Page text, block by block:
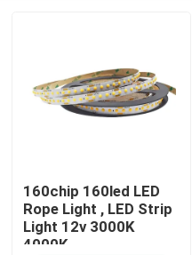
160chip 160led LED
Rope Light , LED Strip
Light 12v 3000K
4000K